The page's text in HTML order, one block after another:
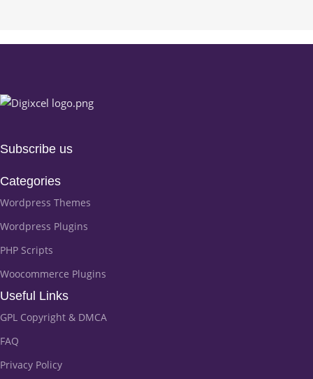
Subscribe us
Categories
Wordpress Themes
Wordpress Plugins
PHP Scripts
Woocommerce Plugins
Useful Links
GPL Copyright & DMCA
FAQ
Privacy Policy